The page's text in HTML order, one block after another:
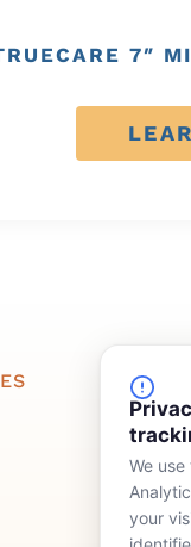
We
your
7″
Device
Lease &